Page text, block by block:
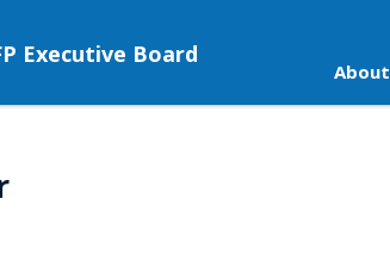
Executive Board
About